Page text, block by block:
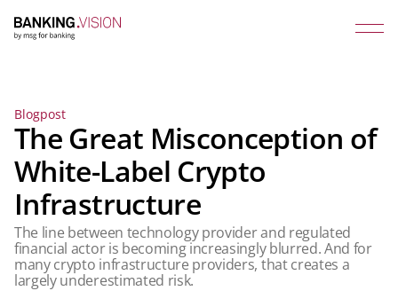
Blogpost
The Great Misconception of
White-Label Crypto
Infrastructure
The line between technology provider and regulated
financial actor is becoming increasingly blurred. And for
many crypto infrastructure providers, that creates a
largely underestimated risk.